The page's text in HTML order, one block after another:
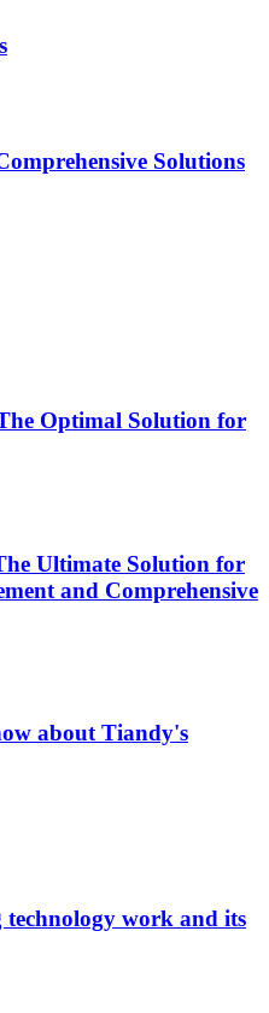
Solutions
Optimal Solution for
Ultimate Solution for
and Comprehensive
about Tiandy's
technology work and its